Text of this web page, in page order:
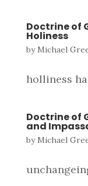
Doctrine of
Holiness
byMichael
holliness
Doctrine of
and
byMichael